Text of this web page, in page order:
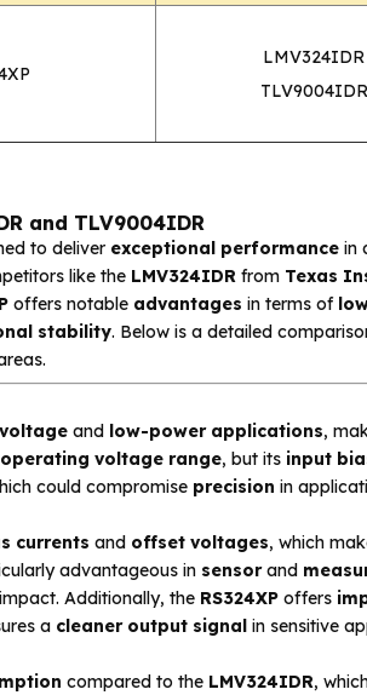
LMV324IDR
TLV9004IDR
and TLV9004IDR
to deliver exceptional performancein
like the LMV324IDR from Texas
offers notable advantages in terms of
stability. Below is a detailed
and low-power applications,
voltage range, but its input
could compromise precision in
currents and offset voltages, which
advantageous in sensorand
Additionally, the RS324XPoffers
a cleaner output signalin sensitive
compared to the LMV324IDR,